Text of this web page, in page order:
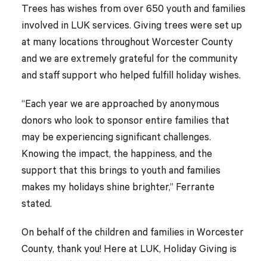
Trees has wishes from over 650 youth and families
involved in LUK services. Giving trees were set up
at many locations throughout Worcester County
and we are extremely grateful for the community
and staff support who helped fulfill holiday wishes.
“Each year we are approached by anonymous
donors who look to sponsor entire families that
may be experiencing significant challenges.
Knowing the impact, the happiness, and the
support that this brings to youth and families
makes my holidays shine brighter,” Ferrante
stated.
On behalf of the children and families in Worcester
County, thank you! Here at LUK, Holiday Giving is